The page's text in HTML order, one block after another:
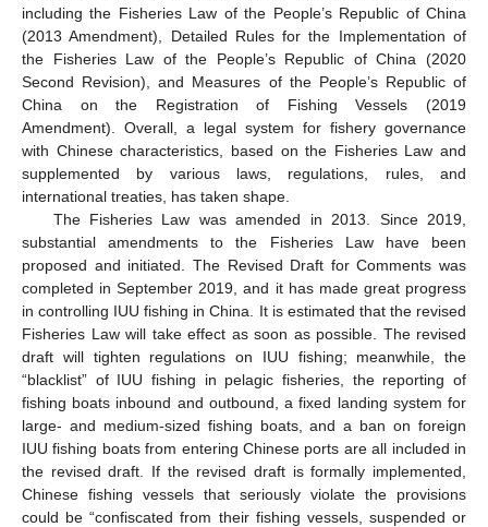
including the Fisheries Law of the People’s Republic of China
(2013 Amendment), Detailed Rules for the Implementation of
the Fisheries Law of the People’s Republic of China (2020
Second Revision), and Measures of the People’s Republic of
China on the Registration of Fishing Vessels (2019
Amendment). Overall, a legal system for fishery governance
with Chinese characteristics, based on the Fisheries Law and
supplemented by various laws, regulations, rules, and
international treaties, has taken shape.
The Fisheries Law was amended in 2013. Since 2019,
substantial amendments to the Fisheries Law have been
proposed and initiated. The Revised Draft for Comments was
completed in September 2019, and it has made great progress
in controlling IUU fishing in China. It is estimated that the revised
Fisheries Law will take effect as soon as possible. The revised
draft will tighten regulations on IUU fishing; meanwhile, the
“blacklist” of IUU fishing in pelagic fisheries, the reporting of
fishing boats inbound and outbound, a fixed landing system for
large- and medium-sized fishing boats, and a ban on foreign
IUU fishing boats from entering Chinese ports are all included in
the revised draft. If the revised draft is formally implemented,
Chinese fishing vessels that seriously violate the provisions
could be “confiscated from their fishing vessels, suspended or